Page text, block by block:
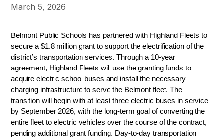
March 5, 2026
Belmont Public Schools has partnered with Highland Fleets to
secure a $1.8 million grant to support the electrification of the
district’s transportation services. Through a 10-year
agreement, Highland Fleets will use the granting funds to
acquire electric school buses and install the necessary
charging infrastructure to serve the Belmont fleet. The
transition will begin with at least three electric buses in service
by September 2026, with the long-term goal of converting the
entire fleet to electric vehicles over the course of the contract,
pending additional grant funding. Day-to-day transportation